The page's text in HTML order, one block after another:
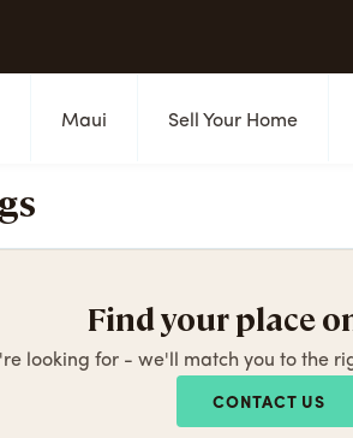
Maui Sell Your Home
Find your place
looking for - we'll match you to the
CONTACT US